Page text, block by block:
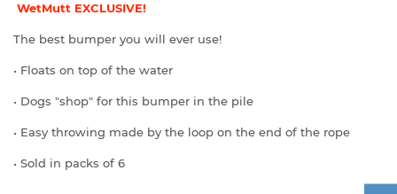
WetMutt EXCLUSIVE!
The best bumper you will ever use!
• Floats on top of the water
• Dogs "shop" for this bumper in the pile
• Easy throwing made by the loop on the end of the rope
• Sold in packs of 6